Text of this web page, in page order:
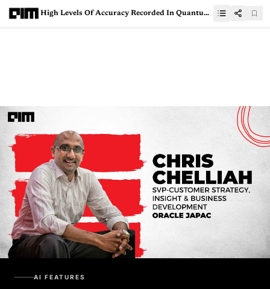
High Levels Of Accuracy Recorded In Quantum Material Simulations
AI FEATURES